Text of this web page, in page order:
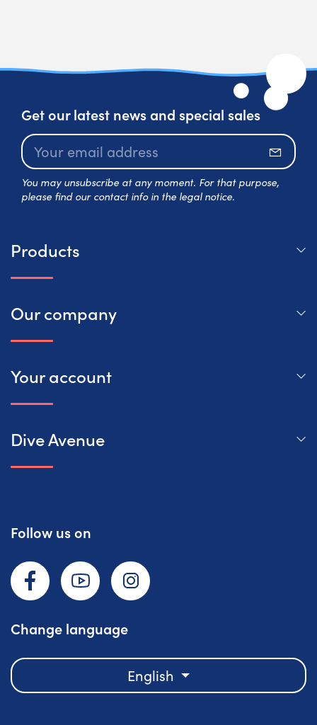
Get our latest news and special sales
You may unsubscribe at any moment. For that purpose,
please find our contact info in the legal notice.
Products
Our company
Your account
Dive Avenue
Follow us on
Change language
English